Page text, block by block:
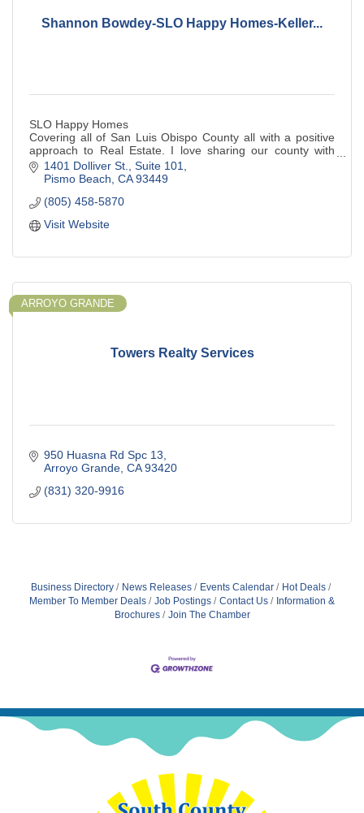
Shannon Bowdey-SLO Happy Homes-Keller...
SLO Happy Homes
Covering all of San Luis Obispo County all with a positive
approach to Real Estate. I love sharing our county with
home buyers and sellers.
1401 Dolliver St.
Suite 101
Pismo Beach CA 93449
(805) 458-5870
Visit Website
Towers Realty Services
ARROYO GRANDE
950 Huasna Rd Spc 13
Arroyo Grande CA 93420
(831) 320-9916
Business Directory News Releases Events Calendar
Hot Deals
Member To Member Deals
Job Postings Contact Us
Information &
Brochures
Join The Chamber